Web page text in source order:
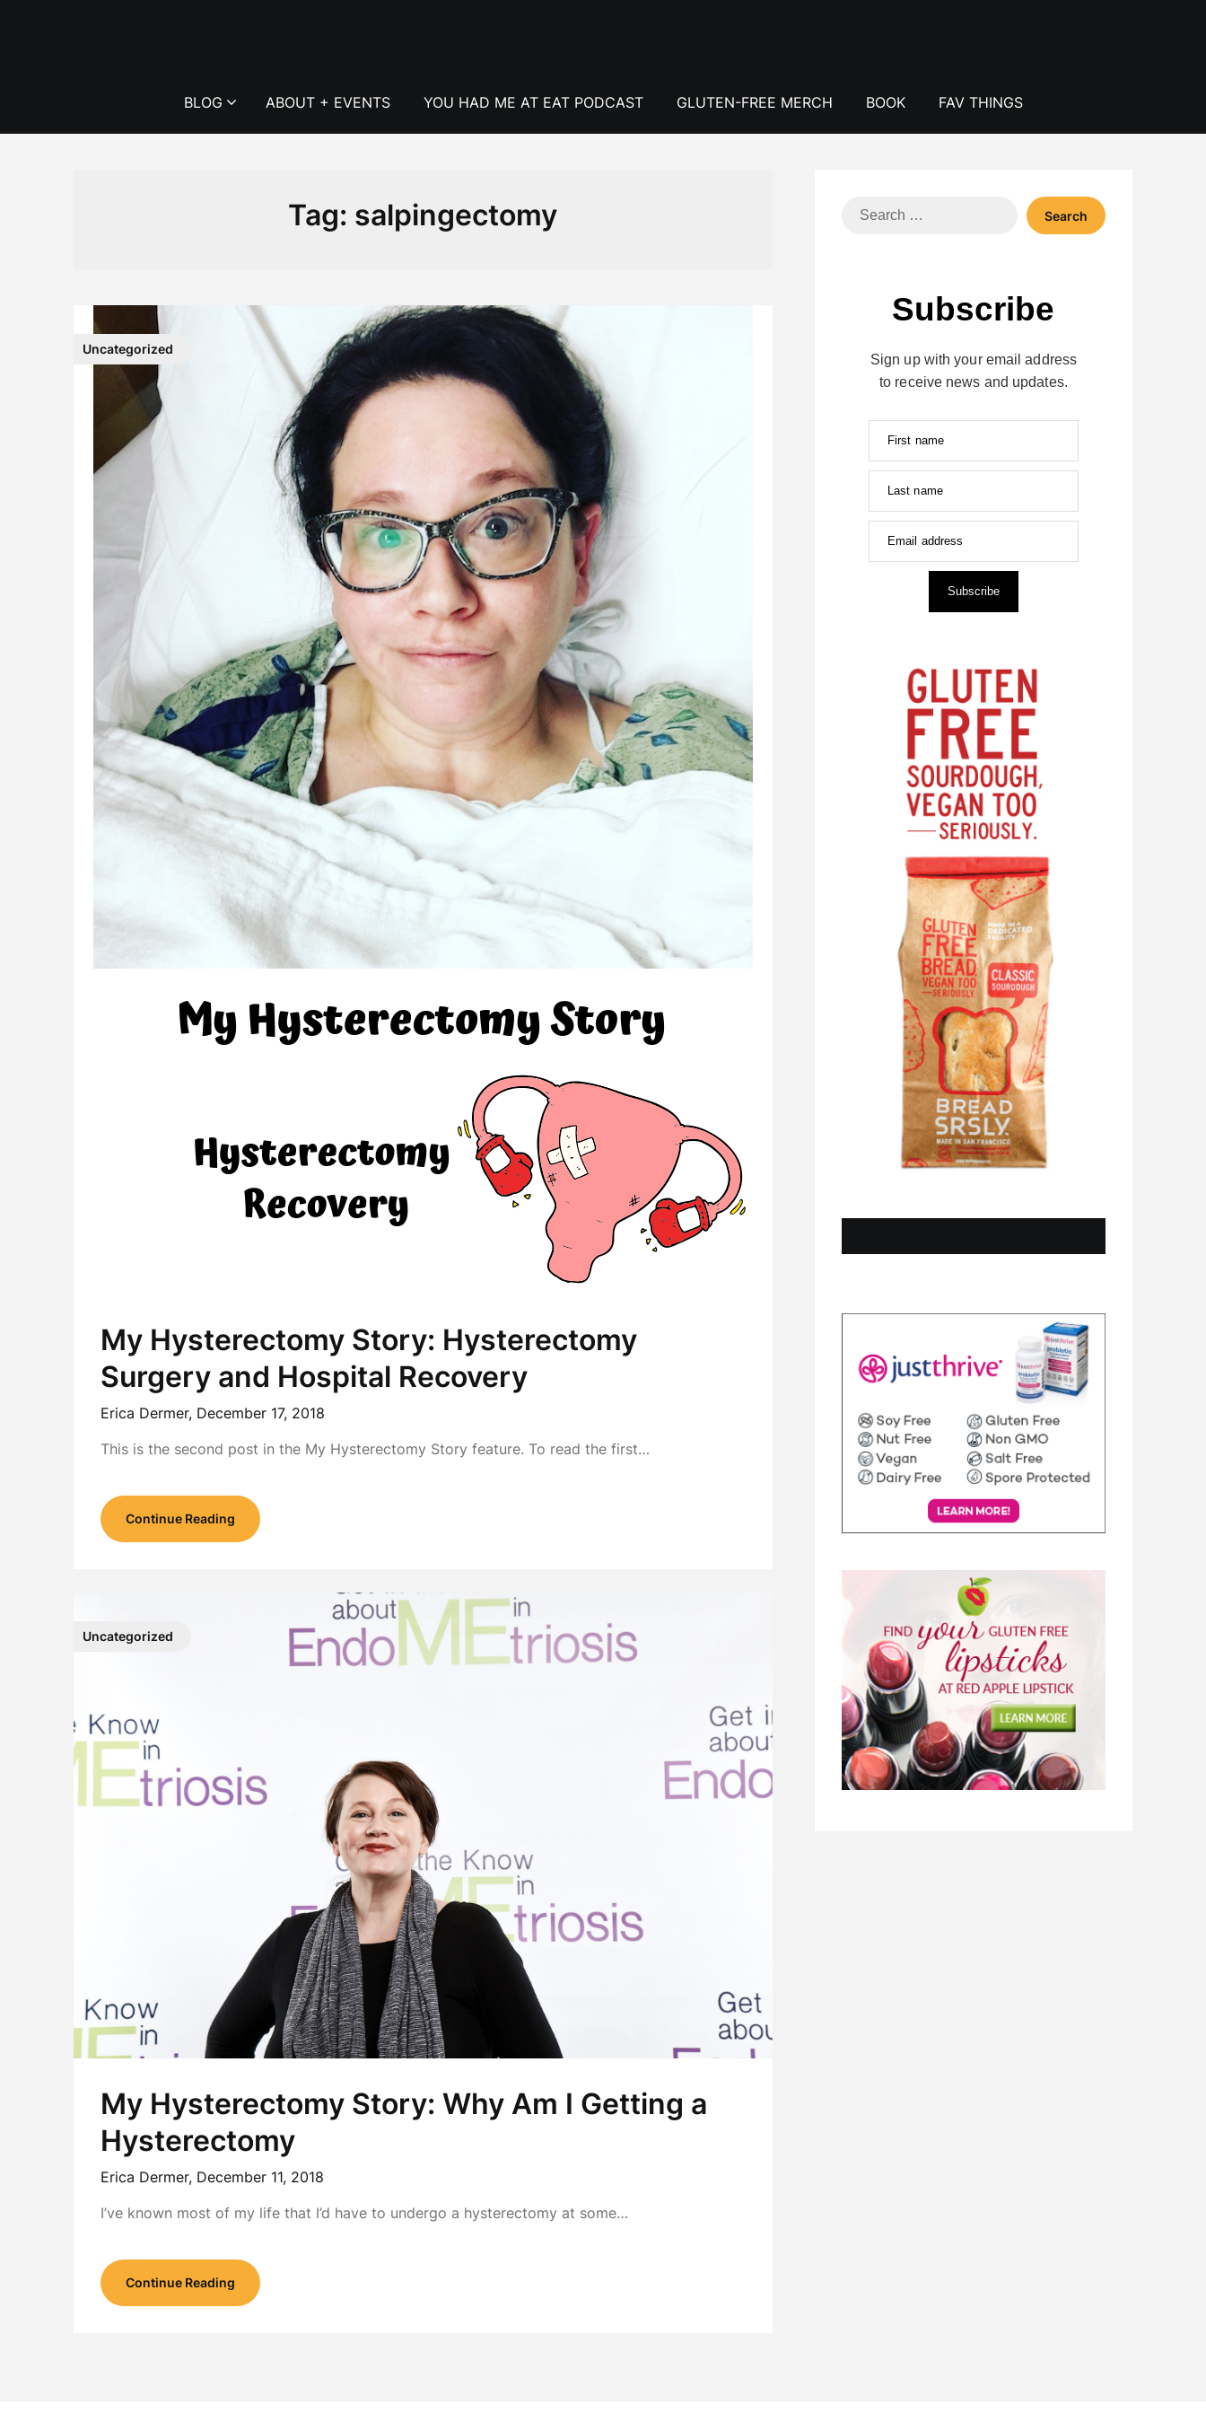
BLOG ABOUT + EVENTS YOU HAD ME AT EAT PODCAST GLUTEN-FREE MERCH BOOK FAV THINGS
Tag: salpingectomy
Uncategorized
My Hysterectomy Story: Hysterectomy
Surgery and Hospital Recovery
Erica Dermer, December 17, 2018
This is the second post in the My Hysterectomy Story feature. To read the first…
Continue Reading
Uncategorized
My Hysterectomy Story: Why Am I Getting a
Hysterectomy
Erica Dermer, December 11, 2018
I’ve known most of my life that I’d have to undergo a hysterectomy at some…
Continue Reading
Search
Subscribe
Sign up with your email address
to receive news and updates.
First name
Last name
Email address
Subscribe